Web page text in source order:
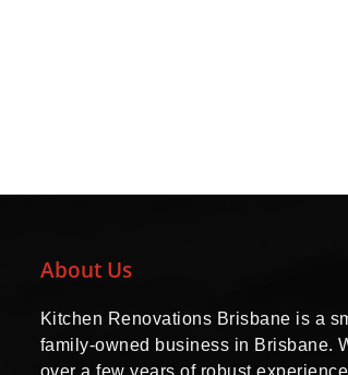
About Us
Kitchen Renovations Brisbane is a
family-owned business in Brisbane.